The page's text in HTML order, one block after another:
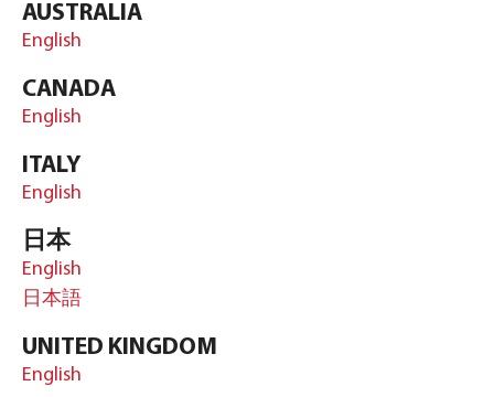
AUSTRALIA
English
CANADA
English
ITALY
English
日本
English
日本語
UNITED KINGDOM
English